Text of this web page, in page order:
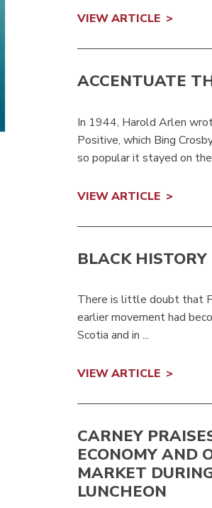
VIEW ARTICLE
ACCENTUATE
In 1944, Harold Arlen
Positive, which Bing
so popular it stayed on
VIEW ARTICLE
BLACK
There is little doubt that
earlier movement had
Scotia and in ...
VIEW ARTICLE
CARNEY
ECONOMY AND
MARKET
LUNCHEON